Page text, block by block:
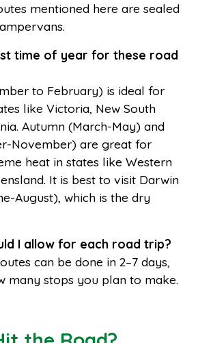
mentioned here are sealed
time of year for these road
to February) is ideal for
like Victoria, New South
Autumn (March-May) and
November) are great for
heat in states like Western
It is best to visit Darwin
August), which is the dry
I allow for each road trip?
can be done in 2–7 days,
many stops you plan to make.